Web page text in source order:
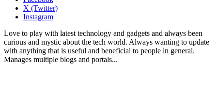
X (Twitter)
Instagram
Love to play with latest technology and gadgets and always been
curious and mystic about the tech world. Always wanting to update
with anything that is useful and beneficial to people in general.
Manages multiple blogs and portals...